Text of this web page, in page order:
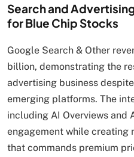
Search and
for Blue Chip Stocks
Google Search & Other
billion, demonstrating the
advertising business
emerging platforms. The
including AI Overviews and
engagement while creating
that commands premium